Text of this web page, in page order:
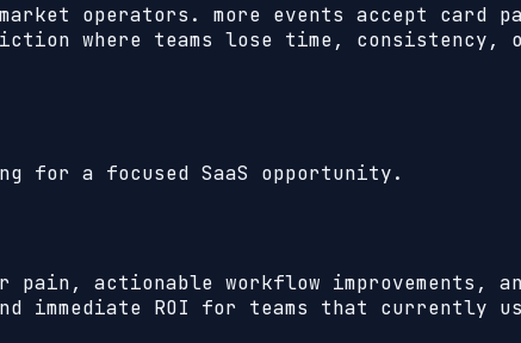
operators. more events accept card
where teams lose time, consistency,
for a focused SaaS opportunity.
actionable workflow improvements,
immediate ROI for teams that currently